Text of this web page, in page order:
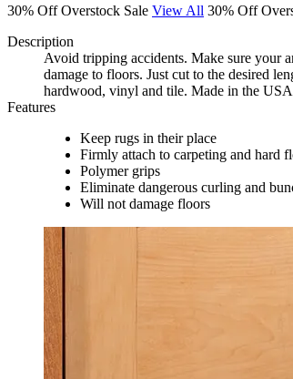
30% Off Overstock Sale View All 30% Off
Description
Avoid tripping accidents. Make sure your
damage to floors. Just cut to the desired
hardwood, vinyl and tile. Made in the
Features
Keep rugs in their place
Firmly attach to carpeting and hard
Polymer grips
Eliminate dangerous curling and
Will not damage floors